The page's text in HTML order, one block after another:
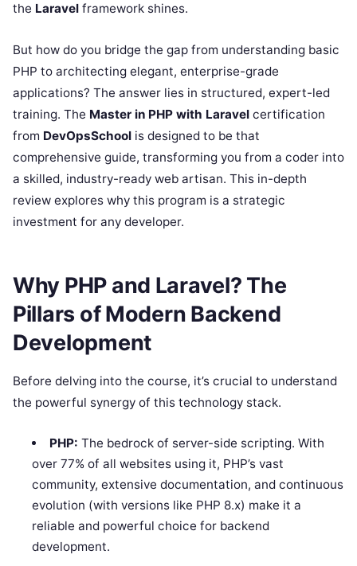
the Laravel framework shines.
But how do you bridge the gap from understanding basic
PHP to architecting elegant, enterprise-grade
applications? The answer lies in structured, expert-led
training. The Master in PHP with Laravel certification
from DevOpsSchool is designed to be that
comprehensive guide, transforming you from a coder into
a skilled, industry-ready web artisan. This in-depth
review explores why this program is a strategic
investment for any developer.
Why PHP and Laravel? The
Pillars of Modern Backend
Development
Before delving into the course, it’s crucial to understand
the powerful synergy of this technology stack.
PHP: The bedrock of server-side scripting. With
over 77% of all websites using it, PHP’s vast
community, extensive documentation, and continuous
evolution (with versions like PHP 8.x) make it a
reliable and powerful choice for backend
development.